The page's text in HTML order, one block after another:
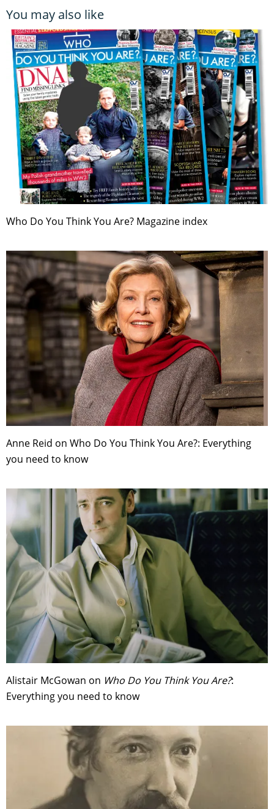
You may also like
Who Do You Think You Are? Magazine index
Anne Reid on Who Do You Think You Are?: Everything
you need to know
Alistair McGowan on Who Do You Think You Are?:
Everything you need to know